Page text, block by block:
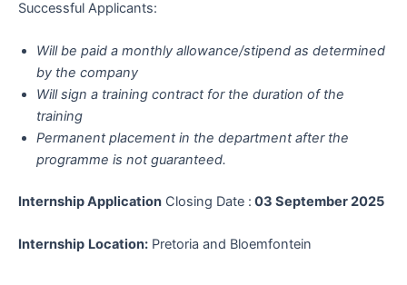
Successful Applicants:
Will be paid a monthly allowance/stipend as determined
by the company
Will sign a training contract for the duration of the
training
Permanent placement in the department after the
programme is not guaranteed.
Internship Application Closing Date : 03 September 2025
Internship Location: Pretoria and Bloemfontein